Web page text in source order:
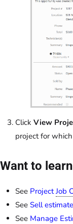
Click View
project for
Want to
See ProjectJob
See Sell
See Manage